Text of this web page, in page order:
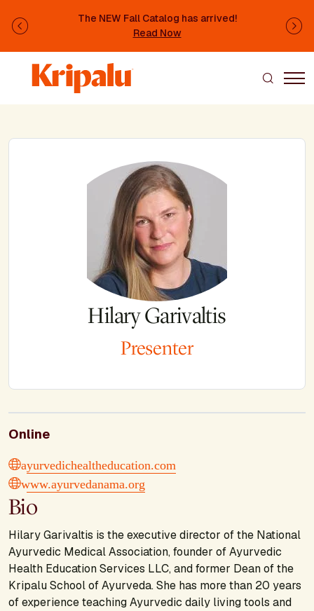
The NEW Fall Catalog has arrived!
Read Now
Previous
Hilary Garivaltis
Presenter
Online
ayurvedichealtheducation.com
www.ayurvedanama.org
Bio
Hilary Garivaltis is the executive director of the National
Ayurvedic Medical Association, founder of Ayurvedic
Health Education Services LLC, and former Dean of the
Kripalu School of Ayurveda. She has more than 20 years
of experience teaching Ayurvedic daily living tools and